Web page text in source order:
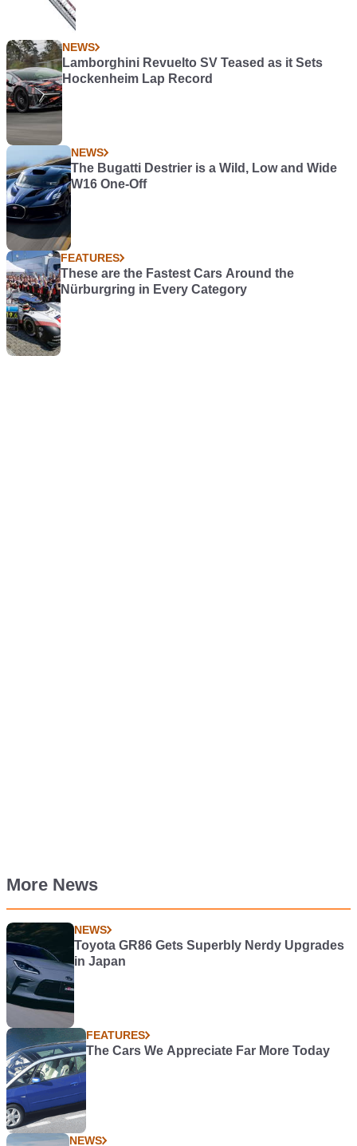
NEWS
Lamborghini Revuelto SV Teased as it Sets
Hockenheim Lap Record
NEWS
The Bugatti Destrier is a Wild, Low and Wide
W16 One-Off
FEATURES
These are the Fastest Cars Around the
Nürburgring in Every Category
More News
NEWS
Toyota GR86 Gets Superbly Nerdy Upgrades
in Japan
FEATURES
The Cars We Appreciate Far More Today
NEWS